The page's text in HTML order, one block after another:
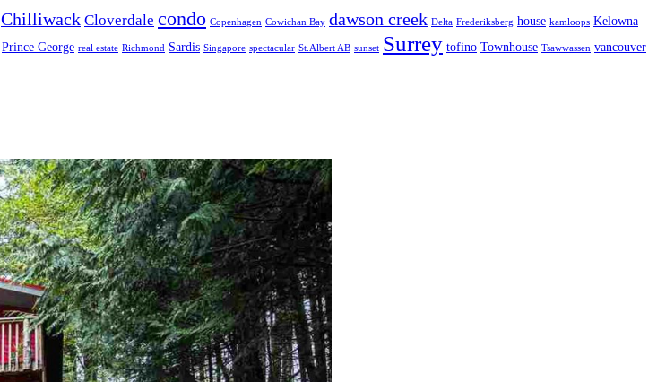
Chilliwack Cloverdale condo Copenhagen Cowichan Bay dawson creek Delta Frederiksberg house kamloops Kelowna
Prince George real estate Richmond Sardis Singapore spectacular St.Albert AB sunset Surrey tofino Townhouse Tsawwassen vancouver